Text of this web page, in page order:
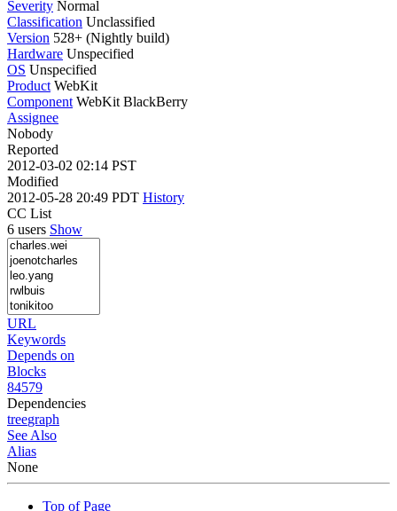
Severity Normal
Classification Unclassified
Version 528+ (Nightly build)
Hardware Unspecified
OS Unspecified
Product WebKit
Component WebKit BlackBerry
Assignee
Nobody
Reported
2012-03-02 02:14 PST
Modified
2012-05-28 20:49 PDT History
CC List
6 users Show
URL
Keywords
Depends on
Blocks
84579
Dependencies
treegraph
See Also
Alias
None
Top of Page